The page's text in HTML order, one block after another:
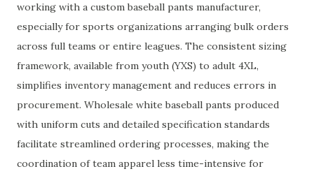
working with a custom baseball pants manufacturer,
especially for sports organizations arranging bulk orders
across full teams or entire leagues. The consistent sizing
framework, available from youth (YXS) to adult 4XL,
simplifies inventory management and reduces errors in
procurement. Wholesale white baseball pants produced
with uniform cuts and detailed specification standards
facilitate streamlined ordering processes, making the
coordination of team apparel less time-intensive for